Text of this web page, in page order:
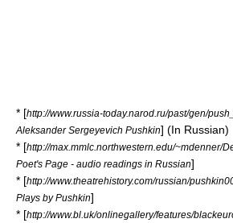
* [http://www.russia-today.narod.ru/past/gen/
Aleksander Sergeyevich Pushkin] (In Russian)
* [http://max.mmlc.northwestern.edu/~mdenner/
Poet's Page - audio readings in Russian]
* [http://www.theatrehistory.com/russian/
Plays by Pushkin]
* [http://www.bl.uk/onlinegallery/features/